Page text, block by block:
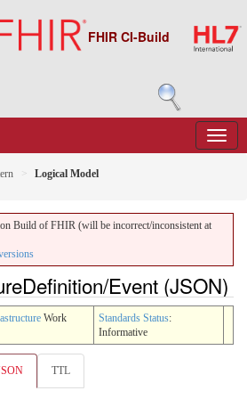
FHIR CI-Build
Logical Model
Build of FHIR (will be incorrect/inconsistent at
Event (JSON)
Work
Standards Status:
Informative
TTL